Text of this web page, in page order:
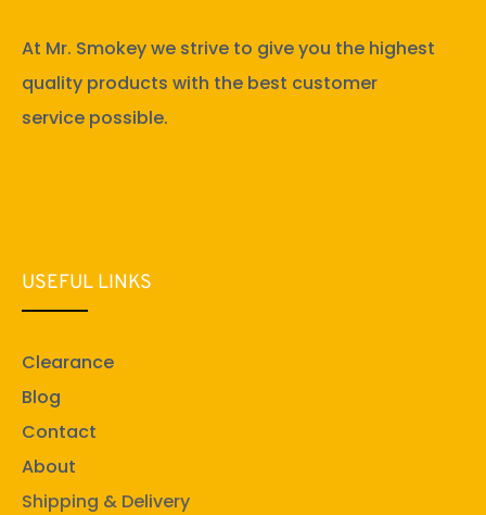
At Mr. Smokey we strive to give you the highest
quality products with the best customer
service possible.
USEFUL LINKS
Clearance
Blog
Contact
About
Shipping & Delivery